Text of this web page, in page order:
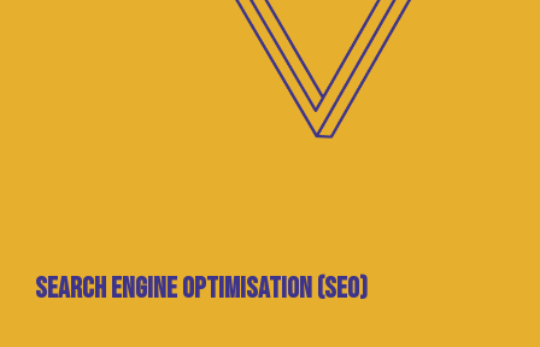
Search engine optimisation (SEO)